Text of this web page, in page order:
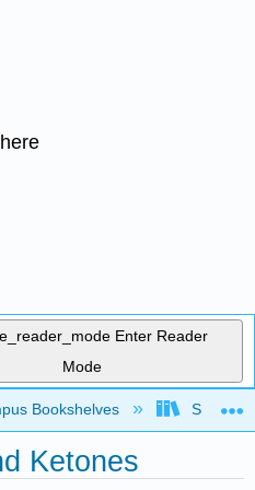
Enter Reader
Mode
hierarchy
Bookshelves Saint
Ketones